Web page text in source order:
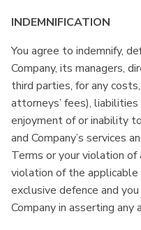
INDEMNIFICATION
You agree to indemnify,
Company, its managers,
third parties, for any
attorneys’ fees),
enjoyment of or inability
and Company’s services
Terms or your violation
violation of the
exclusive defence and
Company in asserting any